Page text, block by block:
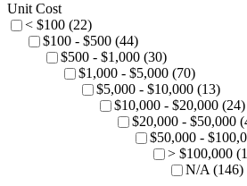
Unit Cost
< $100 (22)
$100 - $500 (44)
$500 - $1,000 (30)
$1,000 - $5,000 (70)
$5,000 - $10,000 (13)
$10,000 - $20,000 (24)
$20,000 - $50,000
$50,000 -
> $100,000
N/A (146)